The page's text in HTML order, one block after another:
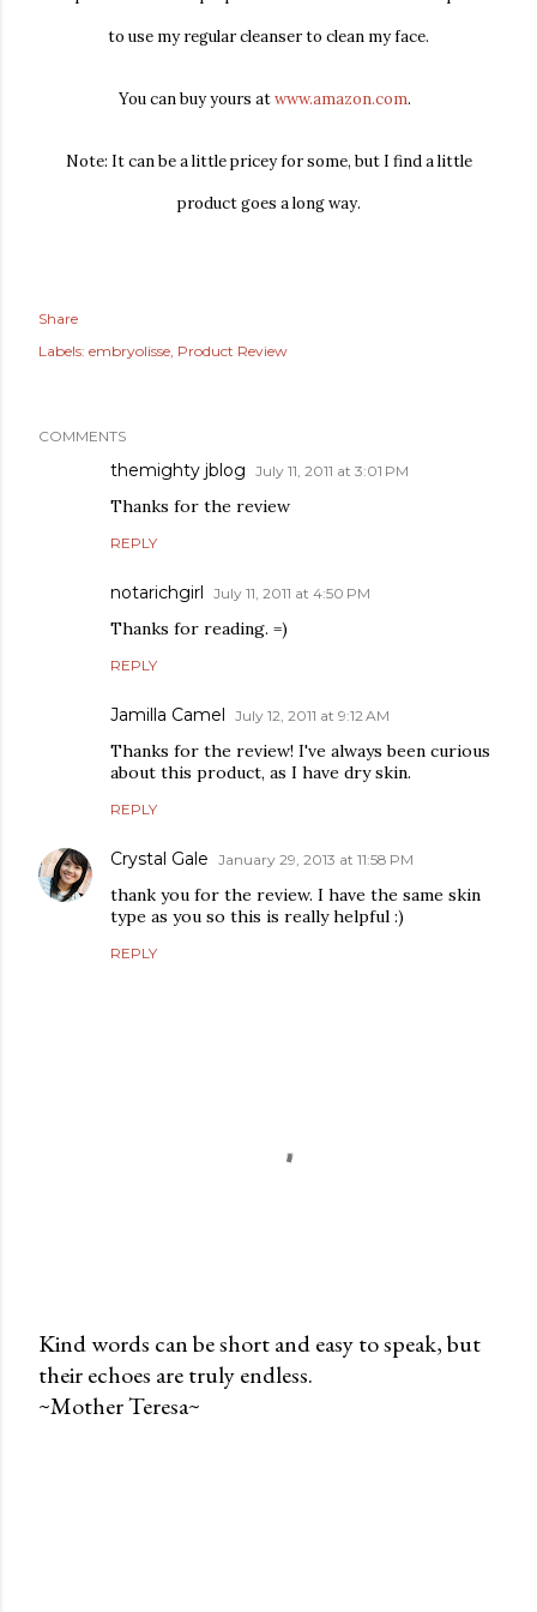
to use my regular cleanser to clean my face.
You can buy yours atwww.amazon.com.
Note: It can be a little pricey for some, but I find a little
product goes a long way.
Share
Labels: embryolisse Product Review
COMMENTS
themighty jblog July 11, 2011 at 3:01 PM
Thanks for the review
REPLY
notarichgirl July 11, 2011 at 4:50 PM
Thanks for reading. =)
REPLY
Jamilla Camel July 12, 2011 at 9:12 AM
Thanks for the review! I've always been curious
about this product, as I have dry skin.
REPLY
Crystal Gale January 29, 2013 at 11:58 PM
thank you for the review. I have the same skin
type as you so this is really helpful :)
REPLY
P
o
Kind words can be short and easy to speak, but
their echoes are truly endless.
~Mother Teresa~